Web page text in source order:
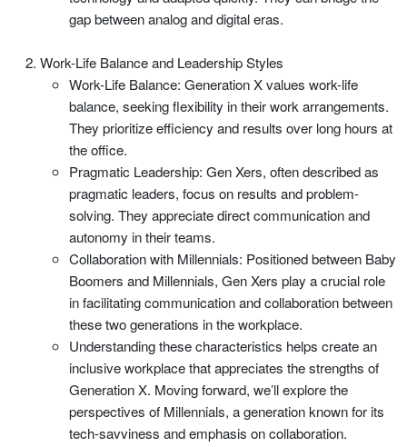
gap between analog and digital eras.
Work-Life Balance and Leadership Styles
Work-Life Balance: Generation X values work-life
balance, seeking flexibility in their work arrangements.
They prioritize efficiency and results over long hours at
the office.
Pragmatic Leadership: Gen Xers, often described as
pragmatic leaders, focus on results and problem-
solving. They appreciate direct communication and
autonomy in their teams.
Collaboration with Millennials: Positioned between Baby
Boomers and Millennials, Gen Xers play a crucial role
in facilitating communication and collaboration between
these two generations in the workplace.
Understanding these characteristics helps create an
inclusive workplace that appreciates the strengths of
Generation X. Moving forward, we’ll explore the
perspectives of Millennials, a generation known for its
tech-savviness and emphasis on collaboration.